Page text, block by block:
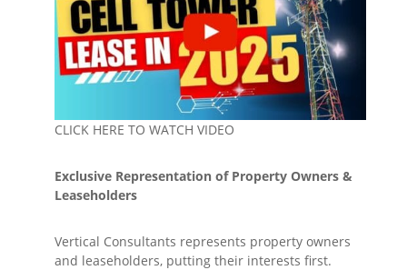
CLICK HERE TO WATCH VIDEO
Exclusive Representation of Property Owners &
Leaseholders
Vertical Consultants represents property owners
and leaseholders, putting their interests first.